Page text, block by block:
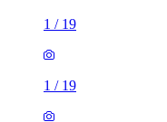
1 / 19
1 / 19